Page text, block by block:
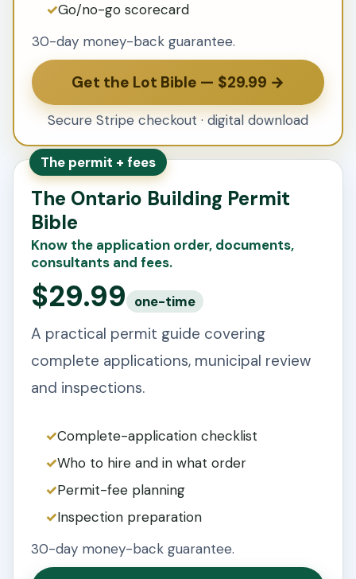
Go/no-go scorecard
30-day money-back guarantee.
Get the Lot Bible — $29.99 →
Secure Stripe checkout · digital download
The permit + fees
The Ontario Building Permit
Bible
Know the application order, documents,
consultants and fees.
$29.99 one-time
A practical permit guide covering
complete applications, municipal review
and inspections.
Complete-application checklist
Who to hire and in what order
Permit-fee planning
Inspection preparation
30-day money-back guarantee.